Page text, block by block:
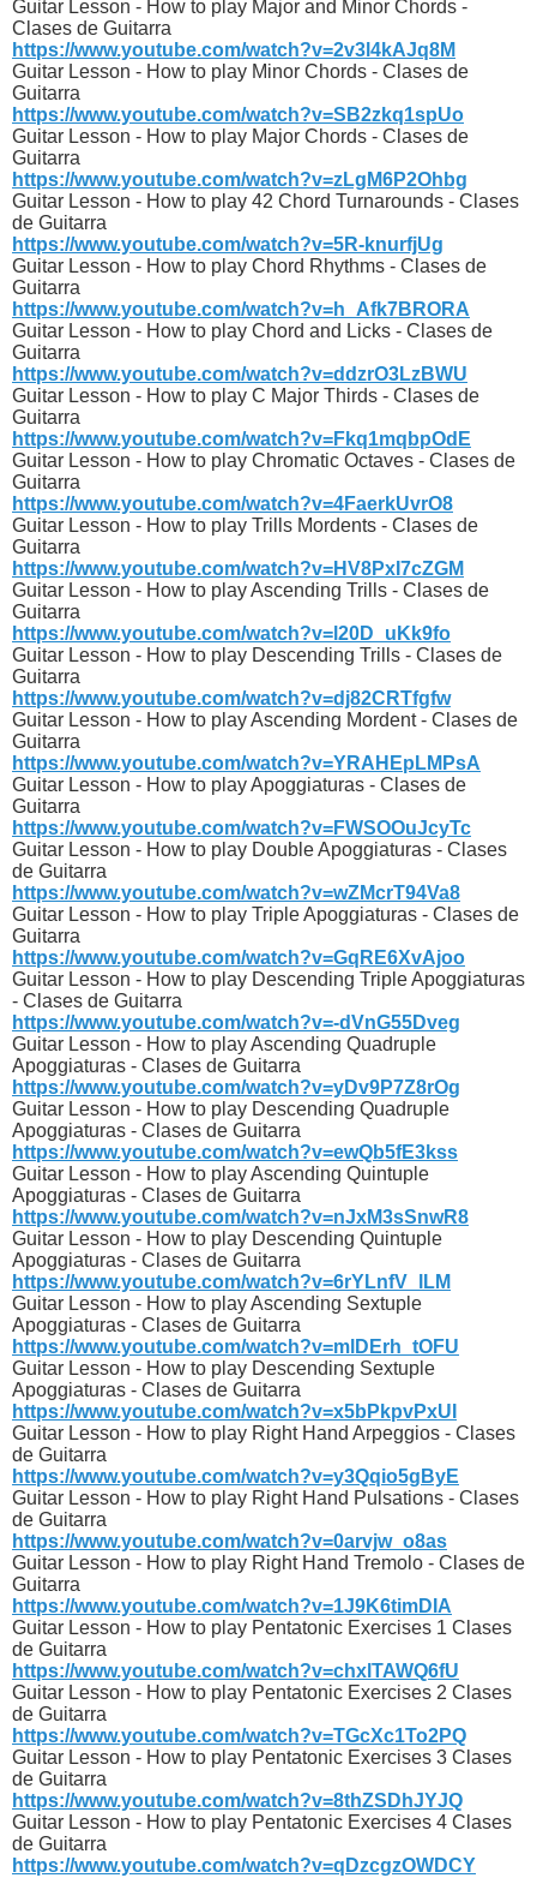
Guitar Lesson - How to play Major and Minor Chords -
Clases de Guitarra
https://www.youtube.com/watch?v=2v3l4kAJq8M
Guitar Lesson - How to play Minor Chords - Clases de
Guitarra
https://www.youtube.com/watch?v=SB2zkq1spUo
Guitar Lesson - How to play Major Chords - Clases de
Guitarra
https://www.youtube.com/watch?v=zLgM6P2Ohbg
Guitar Lesson - How to play 42 Chord Turnarounds - Clases
de Guitarra
https://www.youtube.com/watch?v=5R-knurfjUg
Guitar Lesson - How to play Chord Rhythms - Clases de
Guitarra
https://www.youtube.com/watch?v=h_Afk7BRORA
Guitar Lesson - How to play Chord and Licks - Clases de
Guitarra
https://www.youtube.com/watch?v=ddzrO3LzBWU
Guitar Lesson - How to play C Major Thirds - Clases de
Guitarra
https://www.youtube.com/watch?v=Fkq1mqbpOdE
Guitar Lesson - How to play Chromatic Octaves - Clases de
Guitarra
https://www.youtube.com/watch?v=4FaerkUvrO8
Guitar Lesson - How to play Trills Mordents - Clases de
Guitarra
https://www.youtube.com/watch?v=HV8PxI7cZGM
Guitar Lesson - How to play Ascending Trills - Clases de
Guitarra
https://www.youtube.com/watch?v=l20D_uKk9fo
Guitar Lesson - How to play Descending Trills - Clases de
Guitarra
https://www.youtube.com/watch?v=dj82CRTfgfw
Guitar Lesson - How to play Ascending Mordent - Clases de
Guitarra
https://www.youtube.com/watch?v=YRAHEpLMPsA
Guitar Lesson - How to play Apoggiaturas - Clases de
Guitarra
https://www.youtube.com/watch?v=FWSOOuJcyTc
Guitar Lesson - How to play Double Apoggiaturas - Clases
de Guitarra
https://www.youtube.com/watch?v=wZMcrT94Va8
Guitar Lesson - How to play Triple Apoggiaturas - Clases de
Guitarra
https://www.youtube.com/watch?v=GqRE6XvAjoo
Guitar Lesson - How to play Descending Triple Apoggiaturas
- Clases de Guitarra
https://www.youtube.com/watch?v=-dVnG55Dveg
Guitar Lesson - How to play Ascending Quadruple
Apoggiaturas - Clases de Guitarra
https://www.youtube.com/watch?v=yDv9P7Z8rOg
Guitar Lesson - How to play Descending Quadruple
Apoggiaturas - Clases de Guitarra
https://www.youtube.com/watch?v=ewQb5fE3kss
Guitar Lesson - How to play Ascending Quintuple
Apoggiaturas - Clases de Guitarra
https://www.youtube.com/watch?v=nJxM3sSnwR8
Guitar Lesson - How to play Descending Quintuple
Apoggiaturas - Clases de Guitarra
https://www.youtube.com/watch?v=6rYLnfV_lLM
Guitar Lesson - How to play Ascending Sextuple
Apoggiaturas - Clases de Guitarra
https://www.youtube.com/watch?v=mlDErh_tOFU
Guitar Lesson - How to play Descending Sextuple
Apoggiaturas - Clases de Guitarra
https://www.youtube.com/watch?v=x5bPkpvPxUI
Guitar Lesson - How to play Right Hand Arpeggios - Clases
de Guitarra
https://www.youtube.com/watch?v=y3Qqio5gByE
Guitar Lesson - How to play Right Hand Pulsations - Clases
de Guitarra
https://www.youtube.com/watch?v=0arvjw_o8as
Guitar Lesson - How to play Right Hand Tremolo - Clases de
Guitarra
https://www.youtube.com/watch?v=1J9K6timDIA
Guitar Lesson - How to play Pentatonic Exercises 1 Clases
de Guitarra
https://www.youtube.com/watch?v=chxlTAWQ6fU
Guitar Lesson - How to play Pentatonic Exercises 2 Clases
de Guitarra
https://www.youtube.com/watch?v=TGcXc1To2PQ
Guitar Lesson - How to play Pentatonic Exercises 3 Clases
de Guitarra
https://www.youtube.com/watch?v=8thZSDhJYJQ
Guitar Lesson - How to play Pentatonic Exercises 4 Clases
de Guitarra
https://www.youtube.com/watch?v=qDzcgzOWDCY